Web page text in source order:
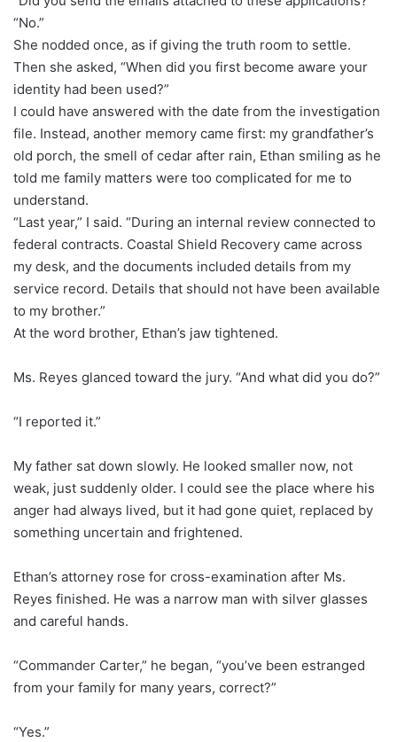
“No.”
She nodded once, as if giving the truth room to settle.
Then she asked, “When did you first become aware your
identity had been used?”
I could have answered with the date from the investigation
file. Instead, another memory came first: my grandfather’s
old porch, the smell of cedar after rain, Ethan smiling as he
told me family matters were too complicated for me to
understand.
“Last year,” I said. “During an internal review connected to
federal contracts. Coastal Shield Recovery came across
my desk, and the documents included details from my
service record. Details that should not have been available
to my brother.”
At the word brother, Ethan’s jaw tightened.
Ms. Reyes glanced toward the jury. “And what did you do?”
“I reported it.”
My father sat down slowly. He looked smaller now, not
weak, just suddenly older. I could see the place where his
anger had always lived, but it had gone quiet, replaced by
something uncertain and frightened.
Ethan’s attorney rose for cross-examination after Ms.
Reyes finished. He was a narrow man with silver glasses
and careful hands.
“Commander Carter,” he began, “you’ve been estranged
from your family for many years, correct?”
“Yes.”